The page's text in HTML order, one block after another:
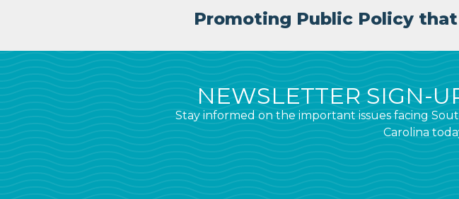
Promoting Public Policy
NEWSLETTER SIGN-
Stay informed on the important issues facing
Carolina